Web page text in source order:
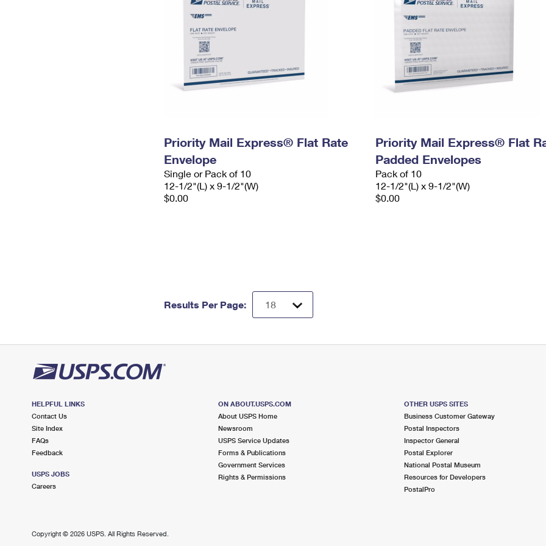
Priority Mail Express® Flat Rate
Envelope
Single or Pack of 10
12-1/2"(L) x 9-1/2"(W)
$0.00
Priority Mail Express® Flat
Padded Envelopes
Pack of 10
12-1/2"(L) x 9-1/2"(W)
$0.00
Results Per Page:
HELPFUL LINKS
Contact Us
Site Index
FAQs
Feedback
USPS JOBS
Careers
ON ABOUT.USPS.COM
About USPS Home
Newsroom
USPS Service Updates
Forms & Publications
Government Services
Rights & Permissions
OTHER USPS SITES
Business Customer Gateway
Postal Inspectors
Inspector General
Postal Explorer
National Postal Museum
Resources for Developers
PostalPro
Copyright © 2026 USPS. All Rights Reserved.